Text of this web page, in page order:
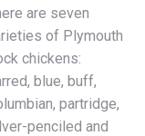
are seven
of Plymouth
chickens:
blue, buff,
partridge,
penciled and